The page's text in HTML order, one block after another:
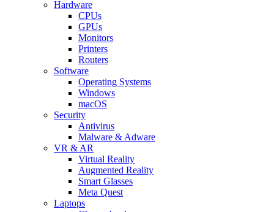
Hardware
CPUs
GPUs
Monitors
Printers
Routers
Software
Operating Systems
Windows
macOS
Security
Antivirus
Malware & Adware
VR & AR
Virtual Reality
Augmented Reality
Smart Glasses
Meta Quest
Laptops